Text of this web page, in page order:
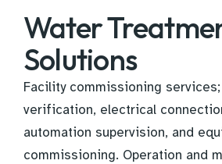
Water
Solutions
Facility commissioning
verification, electrical
automation supervision, and
commissioning. Operation and